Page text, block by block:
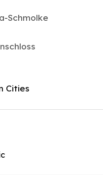
Schmolke
Cities